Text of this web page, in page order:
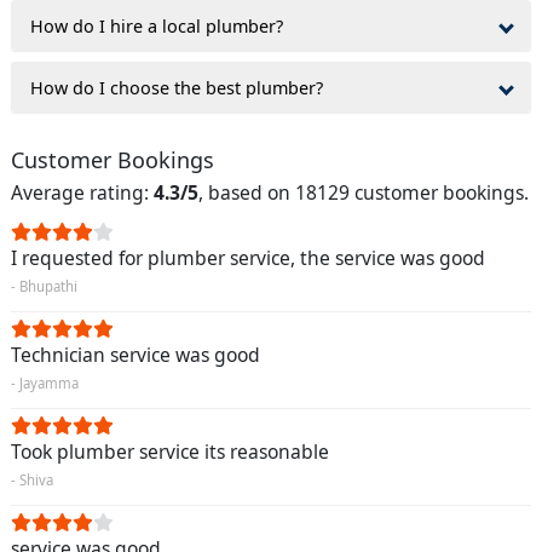
How do I hire a local plumber?
How do I choose the best plumber?
Customer Bookings
Average rating: 4.3/5, based on 18129 customer bookings.
I requested for plumber service, the service was good
- Bhupathi
Technician service was good
- Jayamma
Took plumber service its reasonable
- Shiva